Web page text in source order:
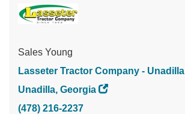
Sales Young
Lasseter Tractor Company - Unadilla
Unadilla, Georgia
(478) 216-2237